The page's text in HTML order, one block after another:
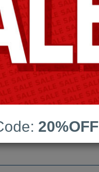
Last Update:
Free Updates:
20%OFF